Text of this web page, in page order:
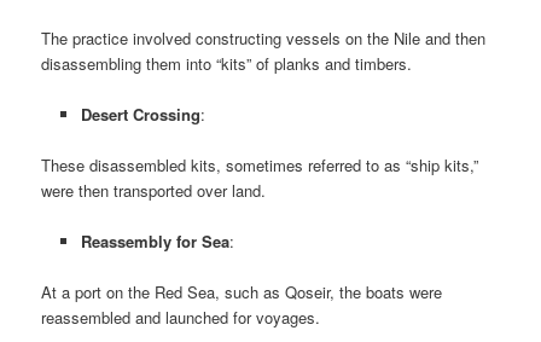
The practice involved constructing vessels on the Nile and then
disassembling them into “kits” of planks and timbers.
Desert Crossing:
These disassembled kits, sometimes referred to as “ship kits,”
were then transported over land.
Reassembly for Sea:
At a port on the Red Sea, such as Qoseir, the boats were
reassembled and launched for voyages.